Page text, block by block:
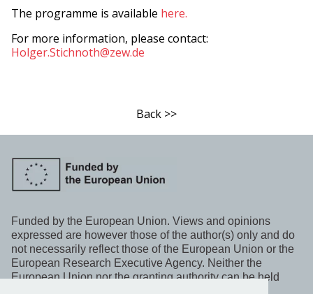
The programme is available here.
For more information, please contact:
Holger.Stichnoth@zew.de
Back >>
Funded by the European Union. Views and opinions
expressed are however those of the author(s) only and do
not necessarily reflect those of the European Union or the
European Research Executive Agency. Neither the
European Union nor the granting authority can be held